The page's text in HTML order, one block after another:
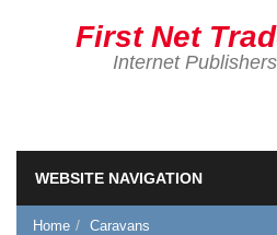
First Net
Internet
WEBSITE NAVIGATION
Home Caravans